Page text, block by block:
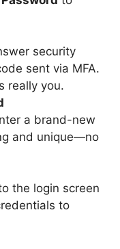
security
sent via MFA.
really you.
a brand-new
and unique—no
the login screen
to